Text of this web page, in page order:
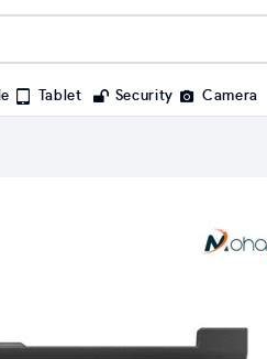
Tablet Security Camera